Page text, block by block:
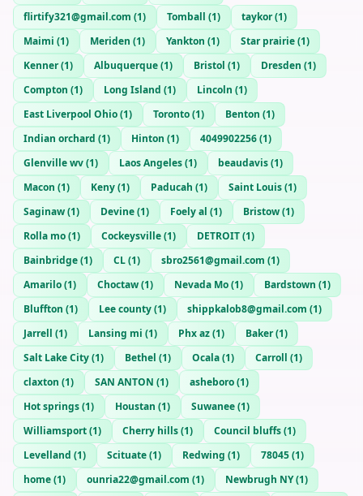
flirtify321@gmail.com (1) Tomball (1) taykor(1)
Maimi (1) Meriden (1) Yankton (1) Star prairie(1)
Kenner(1) Albuquerque(1) Bristol (1) Dresden (1)
Compton (1) Long Island (1) Lincoln (1)
East Liverpool Ohio(1) Toronto(1) Benton (1)
Indian orchard (1) Hinton (1) 4049902256(1)
Glenville wv(1) Laos Angeles(1) beaudavis(1)
Macon (1) Keny(1) Paducah (1) Saint Louis(1)
Saginaw(1) Devine(1) Foely al (1) Bristow(1)
Rolla mo(1) Cockeysville(1) DETROIT(1)
Bainbridge(1) CL(1) sbro2561@gmail.com (1)
Amarilo(1) Choctaw(1) Nevada Mo(1) Bardstown (1)
Bluffton (1) Lee county(1) shippkalob8@gmail.com (1)
Jarrell (1) Lansing mi (1) Phx az(1) Baker(1)
Salt Lake City(1) Bethel (1) Ocala(1) Carroll (1)
claxton (1) SAN ANTON (1) asheboro(1)
Hot springs(1) Houstan (1) Suwanee(1)
Williamsport(1) Cherry hills(1) Council bluffs(1)
Levelland (1) Scituate(1) Redwing (1) 78045(1)
home(1) ounria22@gmail.com (1) Newbrugh NY(1)